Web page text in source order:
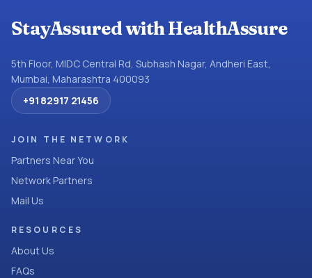
StayAssured with HealthAssure
5th Floor, MIDC Central Rd, Subhash Nagar, Andheri East,
Mumbai, Maharashtra 400093
+91 82917 21456
JOIN THE NETWORK
Partners Near You
Network Partners
Mail Us
RESOURCES
About Us
FAQs